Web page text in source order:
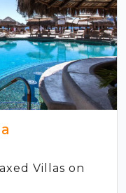
Villas on